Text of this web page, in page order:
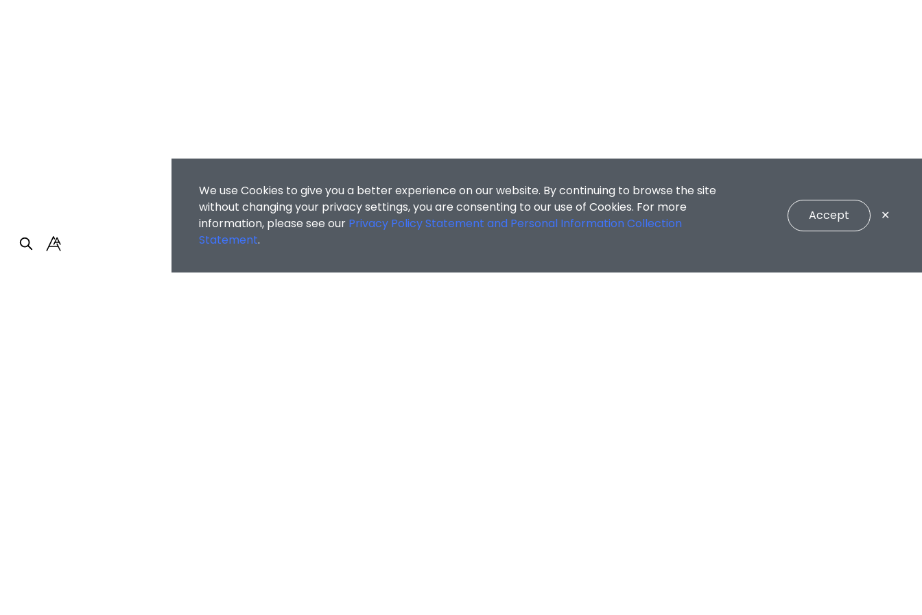
We use Cookies to give you a better experience on our website. By continuing to browse the site
without changing your privacy settings, you are consenting to our use of Cookies. For more
information, please see our Privacy Policy Statement and Personal Information Collection
Statement.
Accept ✕